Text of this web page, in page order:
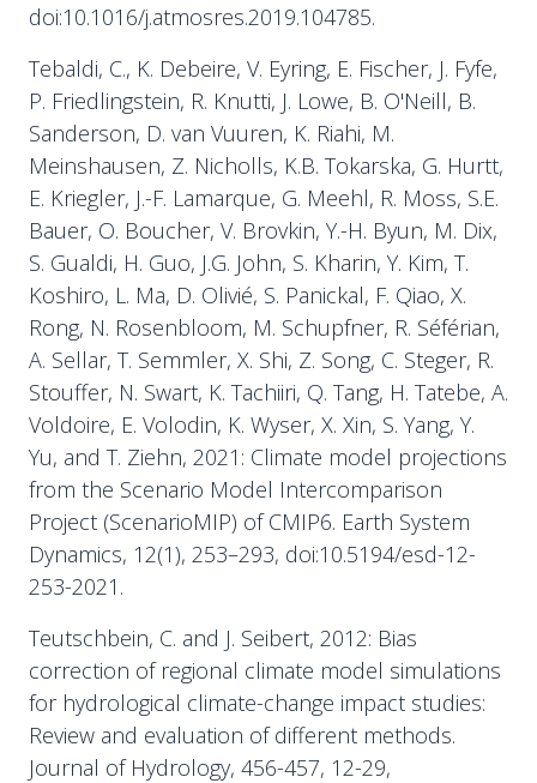
doi:10.1016/j.atmosres.2019.104785.
Tebaldi, C., K. Debeire, V. Eyring, E. Fischer, J. Fyfe,
P. Friedlingstein, R. Knutti, J. Lowe, B. O'Neill, B.
Sanderson, D. van Vuuren, K. Riahi, M.
Meinshausen, Z. Nicholls, K.B. Tokarska, G. Hurtt,
E. Kriegler, J.-F. Lamarque, G. Meehl, R. Moss, S.E.
Bauer, O. Boucher, V. Brovkin, Y.-H. Byun, M. Dix,
S. Gualdi, H. Guo, J.G. John, S. Kharin, Y. Kim, T.
Koshiro, L. Ma, D. Olivié, S. Panickal, F. Qiao, X.
Rong, N. Rosenbloom, M. Schupfner, R. Séférian,
A. Sellar, T. Semmler, X. Shi, Z. Song, C. Steger, R.
Stouffer, N. Swart, K. Tachiiri, Q. Tang, H. Tatebe, A.
Voldoire, E. Volodin, K. Wyser, X. Xin, S. Yang, Y.
Yu, and T. Ziehn, 2021: Climate model projections
from the Scenario Model Intercomparison
Project (ScenarioMIP) of CMIP6. Earth System
Dynamics, 12(1), 253–293, doi:10.5194/esd-12-
253-2021.
Teutschbein, C. and J. Seibert, 2012: Bias
correction of regional climate model simulations
for hydrological climate-change impact studies:
Review and evaluation of different methods.
Journal of Hydrology, 456-457, 12-29,